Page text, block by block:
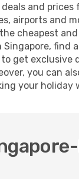
and
airports and
cheapest
find
get
you can
your